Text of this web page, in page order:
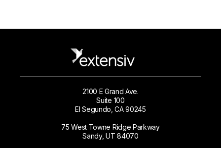
2100 E Grand Ave.
Suite 100
El Segundo, CA 90245
75 West Towne Ridge Parkway
Sandy, UT 84070